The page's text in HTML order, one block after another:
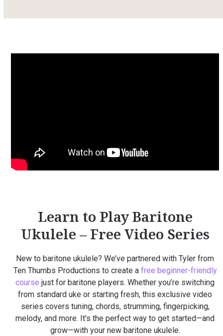
Learn to Play Baritone
Ukulele – Free Video Series
New to baritone ukulele? We’ve partnered with Tyler from
Ten Thumbs Productions to create a free beginner-friendly
course just for baritone players. Whether you’re switching
from standard uke or starting fresh, this exclusive video
series covers tuning, chords, strumming, fingerpicking,
melody, and more. It’s the perfect way to get started—and
grow—with your new baritone ukulele.